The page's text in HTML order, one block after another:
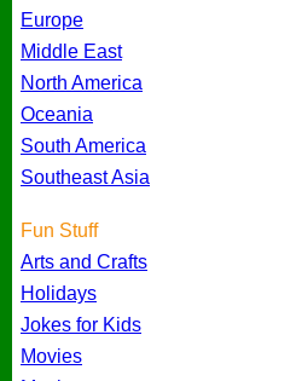
Europe
Middle East
North America
Oceania
South America
Southeast Asia
Fun Stuff
Arts and Crafts
Holidays
Jokes for Kids
Movies